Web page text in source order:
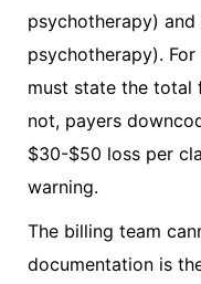
psychotherapy)
psychotherapy).
must state the total
not, payers
$30-$50 loss per
warning.
The billing team
documentation is